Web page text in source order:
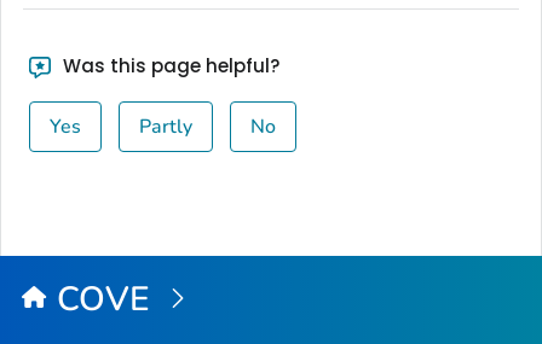
Was this page helpful?
Yes Partly No
COVE